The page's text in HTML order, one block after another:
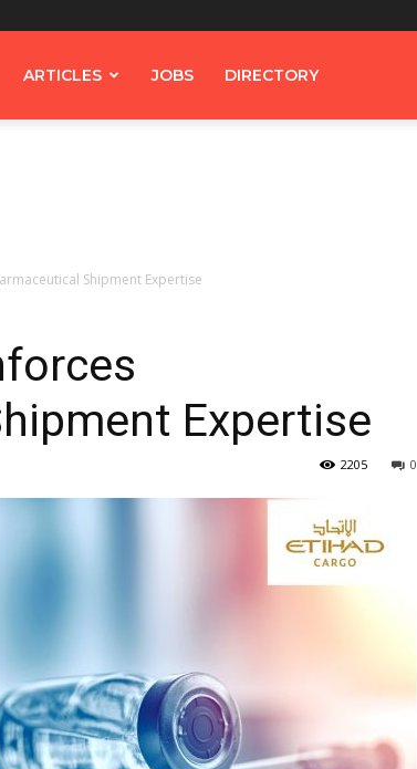
ARTICLES JOBS DIRECTORY
Shipment Expertise
Expertise
0
2205